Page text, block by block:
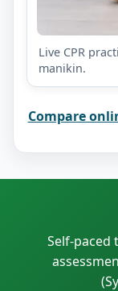
Live CPR
manikin.
Compare
Self-paced